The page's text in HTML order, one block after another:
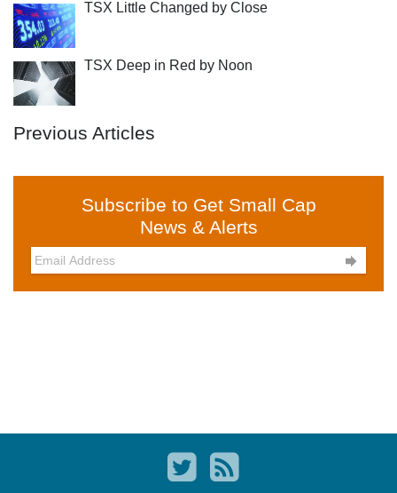
TSX Little Changed by Close
TSX Deep in Red by Noon
Previous Articles
Subscribe to Get Small Cap
News & Alerts
